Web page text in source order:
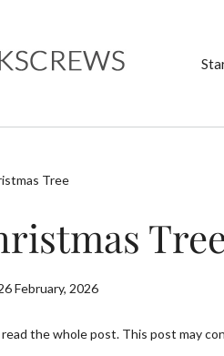
Tree
February, 2026
the whole post. This post may